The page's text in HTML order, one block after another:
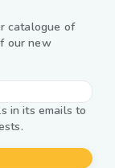
catalogue of
our new
in its emails to